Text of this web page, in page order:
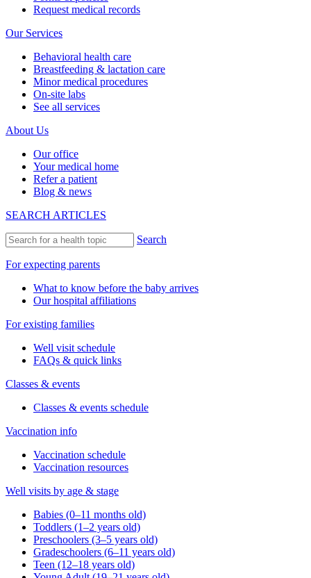
Request medical records
Our Services
Behavioral health care
Breastfeeding & lactation care
Minor medical procedures
On-site labs
See all services
About Us
Our office
Your medical home
Refer a patient
Blog & news
SEARCH ARTICLES
Search
For expecting parents
What to know before the baby arrives
Our hospital affiliations
For existing families
Well visit schedule
FAQs & quick links
Classes & events
Classes & events schedule
Vaccination info
Vaccination schedule
Vaccination resources
Well visits by age & stage
Babies (0–11 months old)
Toddlers (1–2 years old)
Preschoolers (3–5 years old)
Gradeschoolers (6–11 years old)
Teen (12–18 years old)